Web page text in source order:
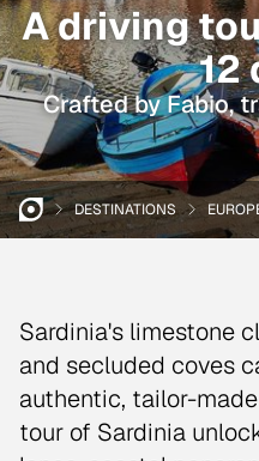
A driving
12
Crafted by Fabio,
DESTINATIONS
Sardinia's limestone
and secluded coves
authentic, tailor-
tour of Sardinia